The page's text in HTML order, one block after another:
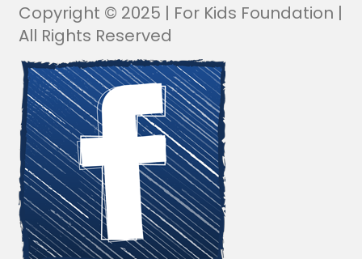
Copyright © 2025 | For Kids Foundation |
All Rights Reserved